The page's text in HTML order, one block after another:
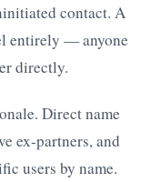
contact. A
entirely — anyone
directly.
Direct name
ex-partners, and
users by name.